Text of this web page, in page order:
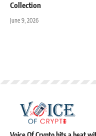
Collection
June 9, 2026